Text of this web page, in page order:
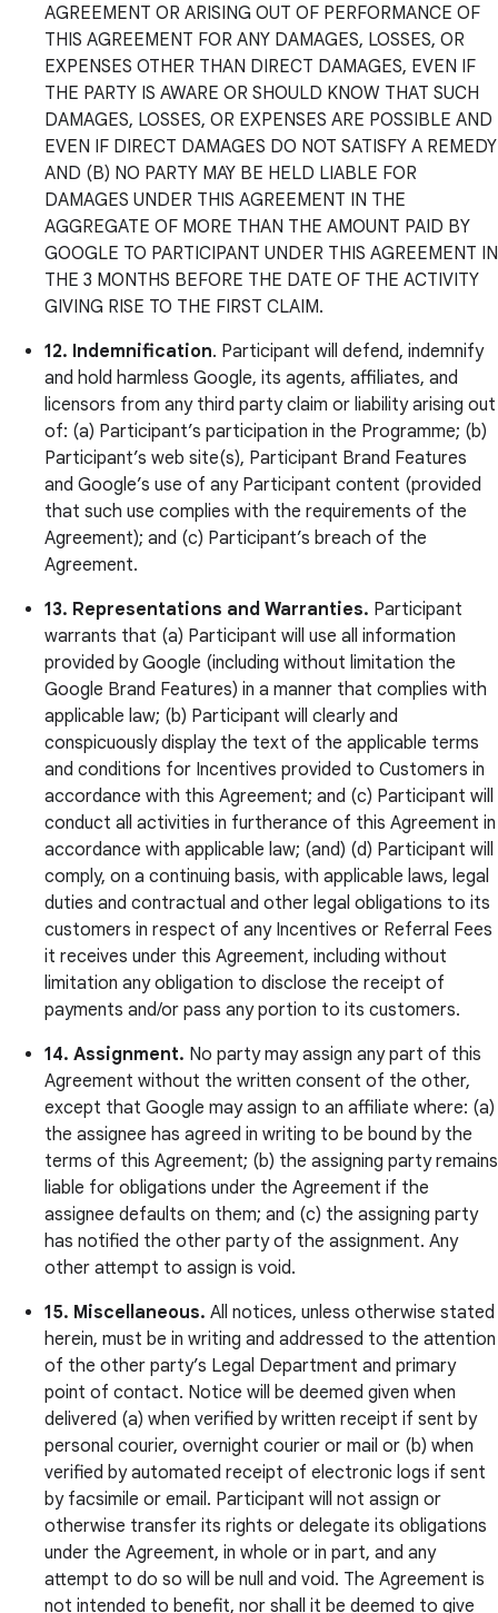
AGREEMENT OR ARISING OUT OF PERFORMANCE OF
THIS AGREEMENT FOR ANY DAMAGES, LOSSES, OR
EXPENSES OTHER THAN DIRECT DAMAGES, EVEN IF
THE PARTY IS AWARE OR SHOULD KNOW THAT SUCH
DAMAGES, LOSSES, OR EXPENSES ARE POSSIBLE AND
EVEN IF DIRECT DAMAGES DO NOT SATISFY A REMEDY
AND (B) NO PARTY MAY BE HELD LIABLE FOR
DAMAGES UNDER THIS AGREEMENT IN THE
AGGREGATE OF MORE THAN THE AMOUNT PAID BY
GOOGLE TO PARTICIPANT UNDER THIS AGREEMENT IN
THE 3 MONTHS BEFORE THE DATE OF THE ACTIVITY
GIVING RISE TO THE FIRST CLAIM.
12. Indemnification. Participant will defend, indemnify
and hold harmless Google, its agents, affiliates, and
licensors from any third party claim or liability arising out
of: (a) Participant’s participation in the Programme; (b)
Participant’s web site(s), Participant Brand Features
and Google’s use of any Participant content (provided
that such use complies with the requirements of the
Agreement); and (c) Participant’s breach of the
Agreement.
13. Representations and Warranties. Participant
warrants that (a) Participant will use all information
provided by Google (including without limitation the
Google Brand Features) in a manner that complies with
applicable law; (b) Participant will clearly and
conspicuously display the text of the applicable terms
and conditions for Incentives provided to Customers in
accordance with this Agreement; and (c) Participant will
conduct all activities in furtherance of this Agreement in
accordance with applicable law; (and) (d) Participant will
comply, on a continuing basis, with applicable laws, legal
duties and contractual and other legal obligations to its
customers in respect of any Incentives or Referral Fees
it receives under this Agreement, including without
limitation any obligation to disclose the receipt of
payments and/or pass any portion to its customers.
14. Assignment. No party may assign any part of this
Agreement without the written consent of the other,
except that Google may assign to an affiliate where: (a)
the assignee has agreed in writing to be bound by the
terms of this Agreement; (b) the assigning party remains
liable for obligations under the Agreement if the
assignee defaults on them; and (c) the assigning party
has notified the other party of the assignment. Any
other attempt to assign is void.
15. Miscellaneous. All notices, unless otherwise stated
herein, must be in writing and addressed to the attention
of the other party’s Legal Department and primary
point of contact. Notice will be deemed given when
delivered (a) when verified by written receipt if sent by
personal courier, overnight courier or mail or (b) when
verified by automated receipt of electronic logs if sent
by facsimile or email. Participant will not assign or
otherwise transfer its rights or delegate its obligations
under the Agreement, in whole or in part, and any
attempt to do so will be null and void. The Agreement is
not intended to benefit, nor shall it be deemed to give